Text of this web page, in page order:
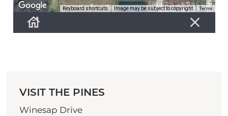
VISIT THE PINES
Winesap Drive